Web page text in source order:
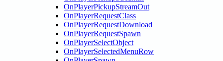
OnPlayerPickupStreamOut
OnPlayerRequestClass
OnPlayerRequestDownload
OnPlayerRequestSpawn
OnPlayerSelectObject
OnPlayerSelectedMenuRow